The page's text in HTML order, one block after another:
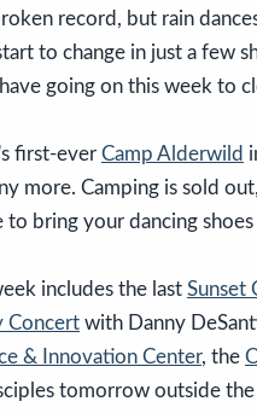
record, but rain
to change in just a few
going on this week to
first-ever Camp Alderwild
more. Camping is sold
to bring your dancing
includes the last Sunset
Concert with Danny
& Innovation Center, the
tomorrow outside the